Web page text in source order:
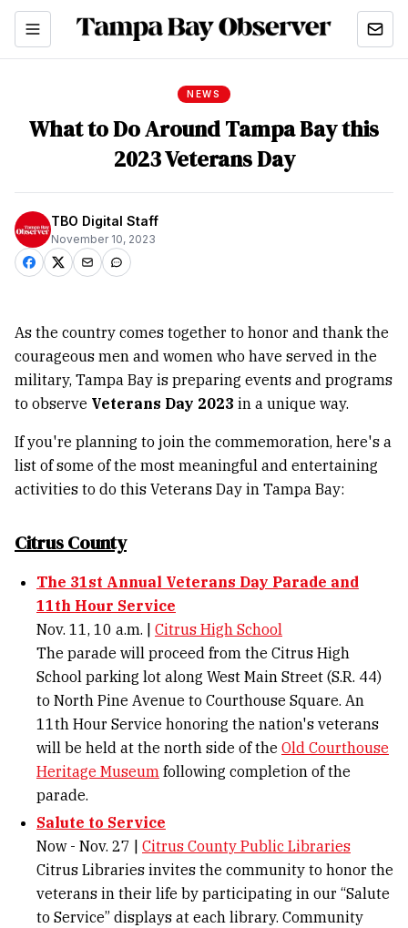
NEWS
What to Do Around Tampa Bay this
2023 Veterans Day
TBO Digital Staff
November 10, 2023
As the country comes together to honor and thank the
courageous men and women who have served in the
military, Tampa Bay is preparing events and programs
to observe Veterans Day 2023 in a unique way.
If you're planning to join the commemoration, here's a
list of some of the most meaningful and entertaining
activities to do this Veterans Day in Tampa Bay:
Citrus County
The 31st Annual Veterans Day Parade and
11th Hour Service
Nov. 11, 10 a.m. | Citrus High School
The parade will proceed from the Citrus High
School parking lot along West Main Street (S.R. 44)
to North Pine Avenue to Courthouse Square. An
11th Hour Service honoring the nation's veterans
will be held at the north side of the Old Courthouse
Heritage Museum following completion of the
parade.
Salute to Service
Now - Nov. 27 | Citrus County Public Libraries
Citrus Libraries invites the community to honor the
veterans in their life by participating in our “Salute
to Service” displays at each library. Community